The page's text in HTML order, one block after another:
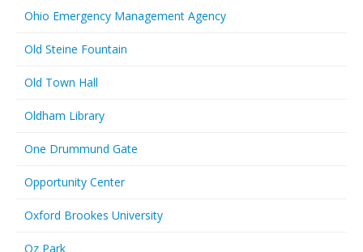
Ohio Emergency Management Agency
Old Steine Fountain
Old Town Hall
Oldham Library
One Drummund Gate
Opportunity Center
Oxford Brookes University
Oz Park